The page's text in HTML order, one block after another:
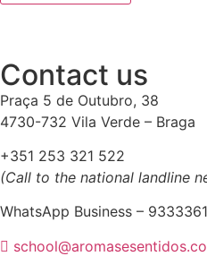
Contact us
Praça 5 de Outubro, 38
4730-732 Vila Verde – Braga
+351 253 321 522
(Call to the national landline
WhatsApp Business –